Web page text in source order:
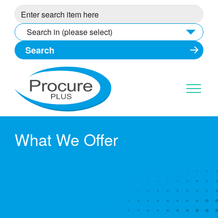
Skip
to
contentSearch in (please select)
What We Offer